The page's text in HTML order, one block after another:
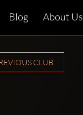
Blog About Us
CLUB